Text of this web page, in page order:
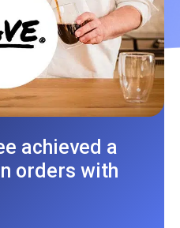
achieved a
orders with